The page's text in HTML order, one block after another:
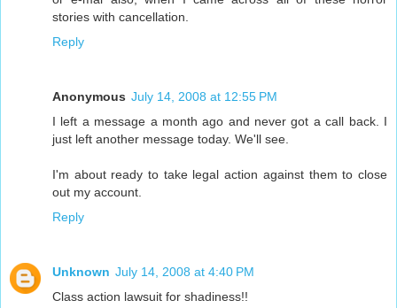
stories with cancellation.
Reply
Anonymous July 14, 2008 at 12:55 PM
I left a message a month ago and never got a call back. I
just left another message today. We'll see.
I'm about ready to take legal action against them to close
out my account.
Reply
Unknown July 14, 2008 at 4:40 PM
Class action lawsuit for shadiness!!